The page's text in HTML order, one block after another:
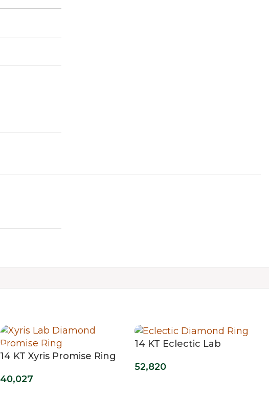
14 KT Xyris Promise Ring
40,027
14 KT Eclectic Lab
52,820